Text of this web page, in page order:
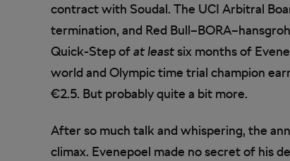
contract with Soudal. The UCI Arbitral
termination, and Red
Quick-Step ofat leastsix months of
world and Olympic time trial champion
€2.5. But probably quite a bit more.
After so much talk and whispering, the
climax. Evenepoel made no secret of his